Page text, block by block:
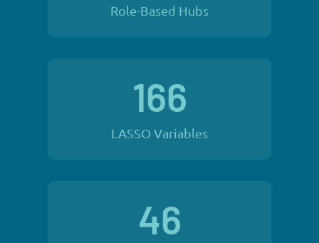
Role-Based Hubs
166
LASSO Variables
46